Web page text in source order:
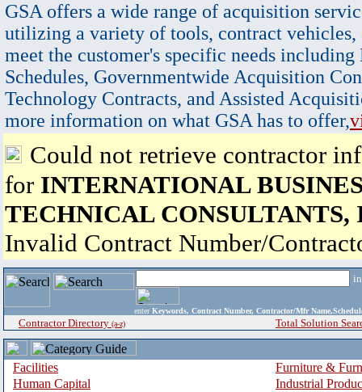
GSA offers a wide range of acquisition
utilizing a variety of tools, contract vehicles,
meet the customer's specific needs
Schedules, Governmentwide Acquisition
Technology Contracts, and Assisted
more information on what GSA has to offer,
Could not retrieve contractor
for INTERNATIONAL
TECHNICAL CONSULTANTS,
Invalid Contract Number/
enter Keywords, Contract Number, Contractor/Mfr
Contractor Directory (a-z) Total Solution
Facilities
Furniture &
Human Capital
Industrial